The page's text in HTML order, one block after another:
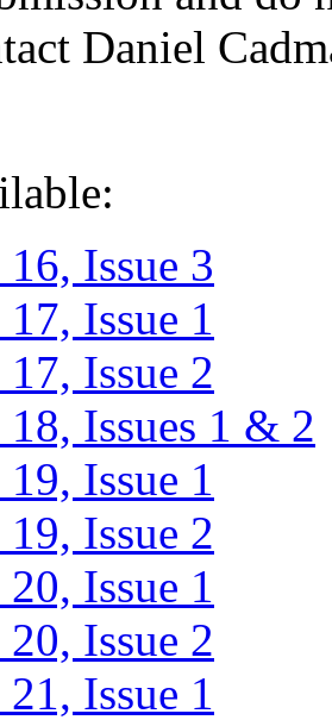
Daniel
Issue 3
Issue 1
Issue 2
Issues 1 & 2
Issue 1
Issue 2
Issue 1
Issue 2
Issue 1